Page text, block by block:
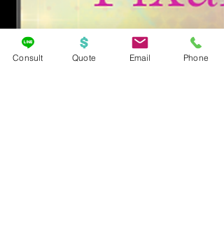
Consult Quote Email Phone